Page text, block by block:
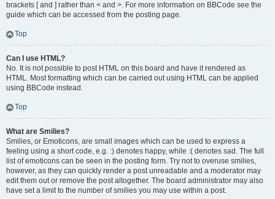
brackets [ and ] rather than < and >. For more information on BBCode see the
guide which can be accessed from the posting page.
Top
Can I use HTML?
No. It is not possible to post HTML on this board and have it rendered as
HTML. Most formatting which can be carried out using HTML can be applied
using BBCode instead.
Top
What are Smilies?
Smilies, or Emoticons, are small images which can be used to express a
feeling using a short code, e.g. :) denotes happy, while :( denotes sad. The full
list of emoticons can be seen in the posting form. Try not to overuse smilies,
however, as they can quickly render a post unreadable and a moderator may
edit them out or remove the post altogether. The board administrator may also
have set a limit to the number of smilies you may use within a post.